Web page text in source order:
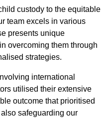
custody to the equitable
team excels in various
presents unique
overcoming them through
strategies.
international
utilised their extensive
outcome that prioritised
safeguarding our